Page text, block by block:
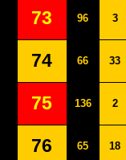
73 96 3
74 66 33
75 136 2
76 65 18